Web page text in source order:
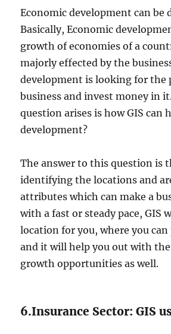
Economic development can be
Basically, Economic
growth of economies of a
majorly effected by the
development is looking for the
business and invest money in
question arises is how GIS can
development?
The answer to this question is
identifying the locations and
attributes which can make a
with a fast or steady pace, GIS
location for you, where you can
and it will help you out with the
growth opportunities as well.
6.Insurance Sector: GIS